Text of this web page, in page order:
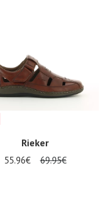
Rieker
55.96€ 69.95€